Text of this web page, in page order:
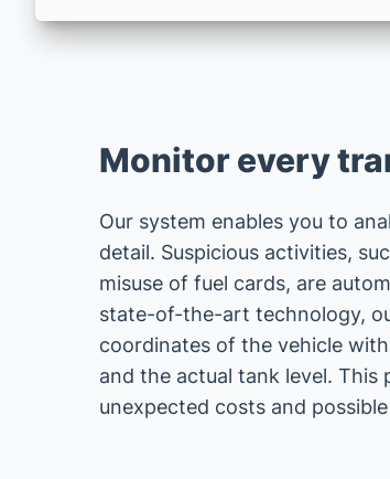
Monitor every
Our system enables you to
detail. Suspicious activities,
misuse of fuel cards, are
state-of-the-art technology,
coordinates of the vehicle
and the actual tank level.
unexpected costs and